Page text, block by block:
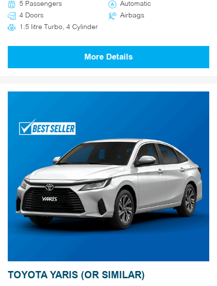
5 Passengers
Automatic
4 Doors
Airbags
1.5 litre Turbo, 4 Cylinder
More Details
TOYOTA YARIS (OR SIMILAR)